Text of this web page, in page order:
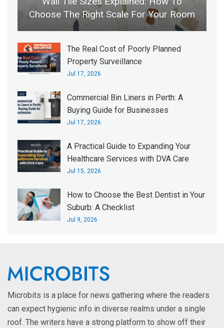
Choose The Right Scale For Your Room
The Real Cost of Poorly Planned
Property Surveillance
Jul 17, 2026
Commercial Bin Liners in Perth: A
Buying Guide for Businesses
Jul 17, 2026
A Practical Guide to Expanding Your
Healthcare Services with DVA Care
Jul 15, 2026
How to Choose the Best Dentist in Your
Suburb: A Checklist
Jul 9, 2026
Microbits is a place for news gathering where the readers
can expect hygienic info in diverse realms under a single
roof. The writers have a strong platform to show off their